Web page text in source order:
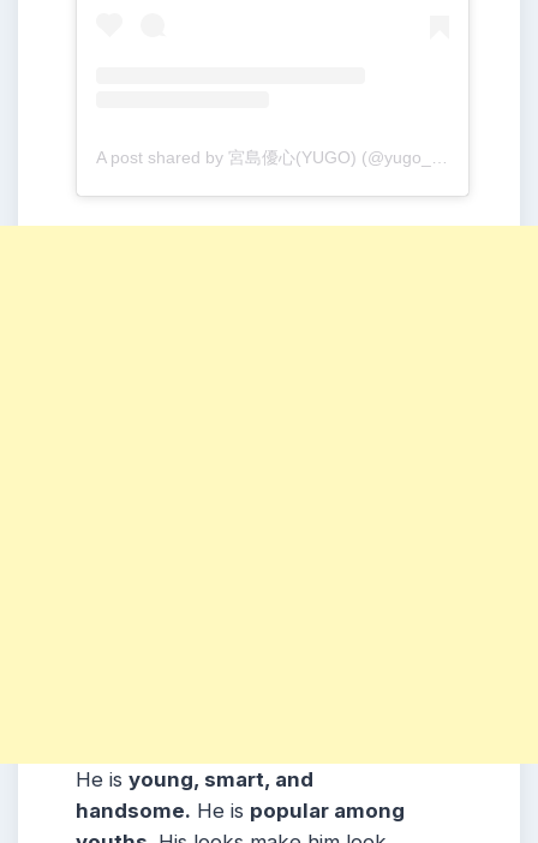
He is young, smart, and
handsome. He is popular among